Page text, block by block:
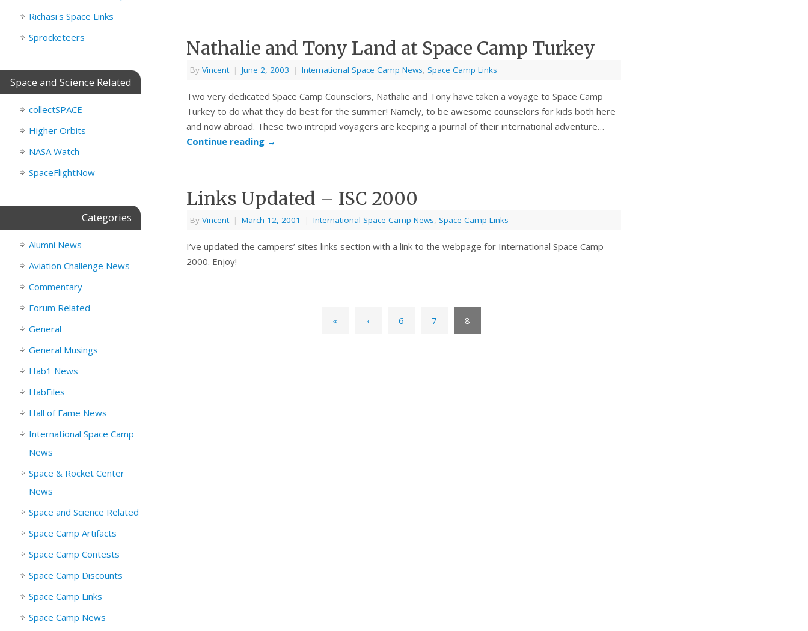
Nathalie and Tony Land at Space Camp Turkey
By Vincent | June 2, 2003 | International Space Camp News, Space Camp Links
Two very dedicated Space Camp Counselors, Nathalie and Tony have taken a voyage to Space Camp
Turkey to do what they do best for the summer! Namely, to be awesome counselors for kids both here
and now abroad. These two intrepid voyagers are keeping a journal of their international adventure…
Continue reading →
Links Updated – ISC 2000
By Vincent | March 12, 2001 | International Space Camp News, Space Camp Links
I’ve updated the campers’ sites links section with a link to the webpage for International Space Camp
2000. Enjoy!
« ‹ 6 7 8
Richasi's Space Links
Sprocketeers
Space and Science Related
collectSPACE
Higher Orbits
NASA Watch
SpaceFlightNow
Categories
Alumni News
Aviation Challenge News
Commentary
Forum Related
General
General Musings
Hab1 News
HabFiles
Hall of Fame News
International Space Camp
News
Space & Rocket Center
News
Space and Science Related
Space Camp Artifacts
Space Camp Contests
Space Camp Discounts
Space Camp Links
Space Camp News